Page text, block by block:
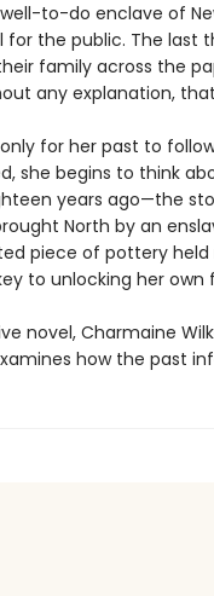
to-do enclave of
for the public. The last
family across the
any explanation,
for her past to
she begins to think
years ago—the
North by an
piece of pottery
to unlocking her own
novel, Charmaine
how the past